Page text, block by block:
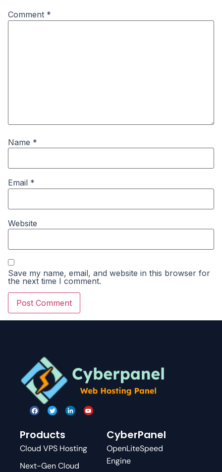
Comment *
Name *
Email *
Website
Save my name, email, and website in this browser for
the next time I comment.
Products
Cloud VPS Hosting
Next-Gen Cloud
CyberPanel
OpenLiteSpeed
Engine